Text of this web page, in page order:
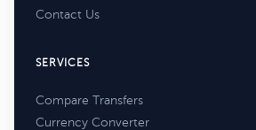
Contact Us
SERVICES
Compare Transfers
Currency Converter